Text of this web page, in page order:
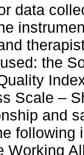
data
the
Scale –
and
following
Working